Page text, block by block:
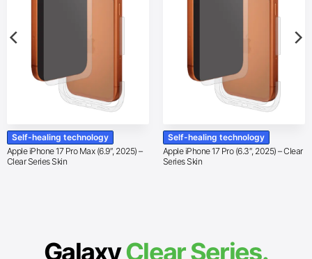
Self-healing technology
Apple iPhone 17 Pro Max (6.9″, 2025) –
Clear Series Skin
Self-healing technology
Apple iPhone 17 Pro (6.3″, 2025) – Clear
Series Skin
GalaxyClear Series.